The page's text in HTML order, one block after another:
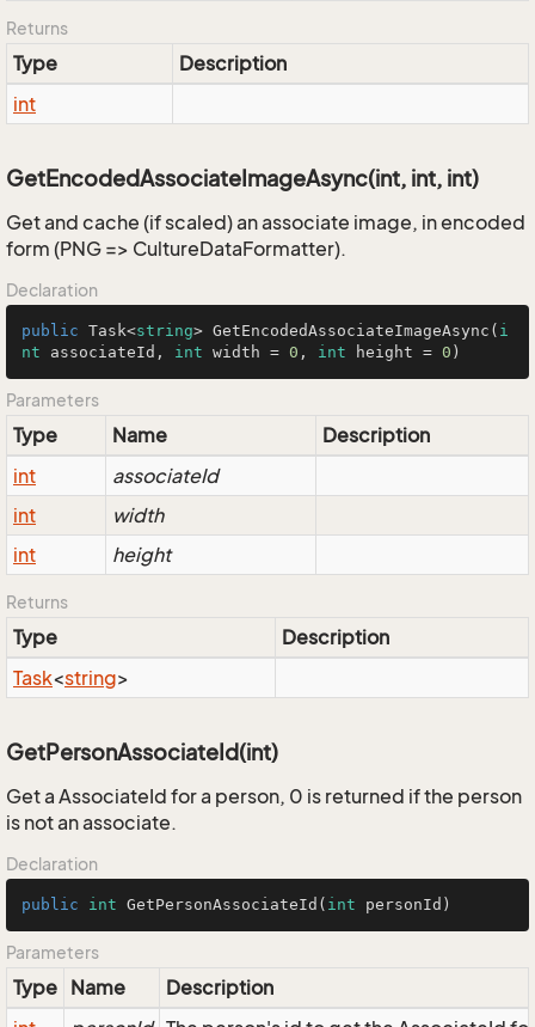
Returns
Type
Description
int
GetEncodedAssociateImageAsync(int, int, int)
Get and cache (if scaled) an associate image, in encoded
form (PNG => CultureDataFormatter).
Declaration
public Task<string> GetEncodedAssociateImageAsync ( i
nt associateId, int width = 0 , int height = 0 )
Parameters
Type Name
Description
int
associateId
int
width
int
height
Returns
Type
Description
Task<string>
GetPersonAssociateId(int)
Get a AssociateId for a person, 0 is returned if the person
is not an associate.
Declaration
public int GetPersonAssociateId ( int personId)
Parameters
Type Name
Description